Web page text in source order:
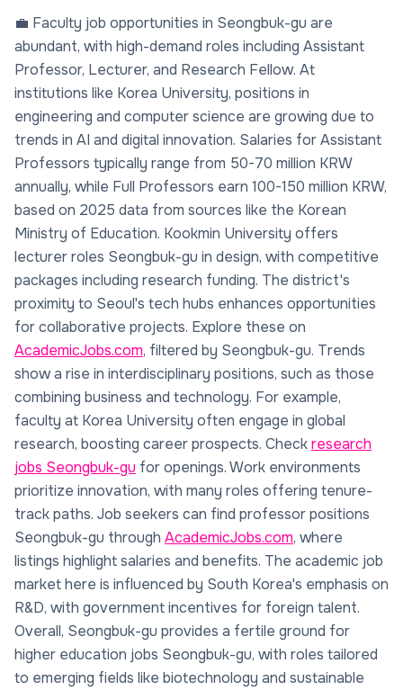
💼 Faculty job opportunities in Seongbuk-gu are
abundant, with high-demand roles including Assistant
Professor, Lecturer, and Research Fellow. At
institutions like Korea University, positions in
engineering and computer science are growing due to
trends in AI and digital innovation. Salaries for Assistant
Professors typically range from 50-70 million KRW
annually, while Full Professors earn 100-150 million KRW,
based on 2025 data from sources like the Korean
Ministry of Education. Kookmin University offers
lecturer roles Seongbuk-gu in design, with competitive
packages including research funding. The district's
proximity to Seoul's tech hubs enhances opportunities
for collaborative projects. Explore these on
AcademicJobs.com, filtered by Seongbuk-gu. Trends
show a rise in interdisciplinary positions, such as those
combining business and technology. For example,
faculty at Korea University often engage in global
research, boosting career prospects. Checkresearch
jobs Seongbuk-gu for openings. Work environments
prioritize innovation, with many roles offering tenure-
track paths. Job seekers can find professor positions
Seongbuk-gu through AcademicJobs.com, where
listings highlight salaries and benefits. The academic job
market here is influenced by South Korea's emphasis on
R&D, with government incentives for foreign talent.
Overall, Seongbuk-gu provides a fertile ground for
higher education jobs Seongbuk-gu, with roles tailored
to emerging fields like biotechnology and sustainable